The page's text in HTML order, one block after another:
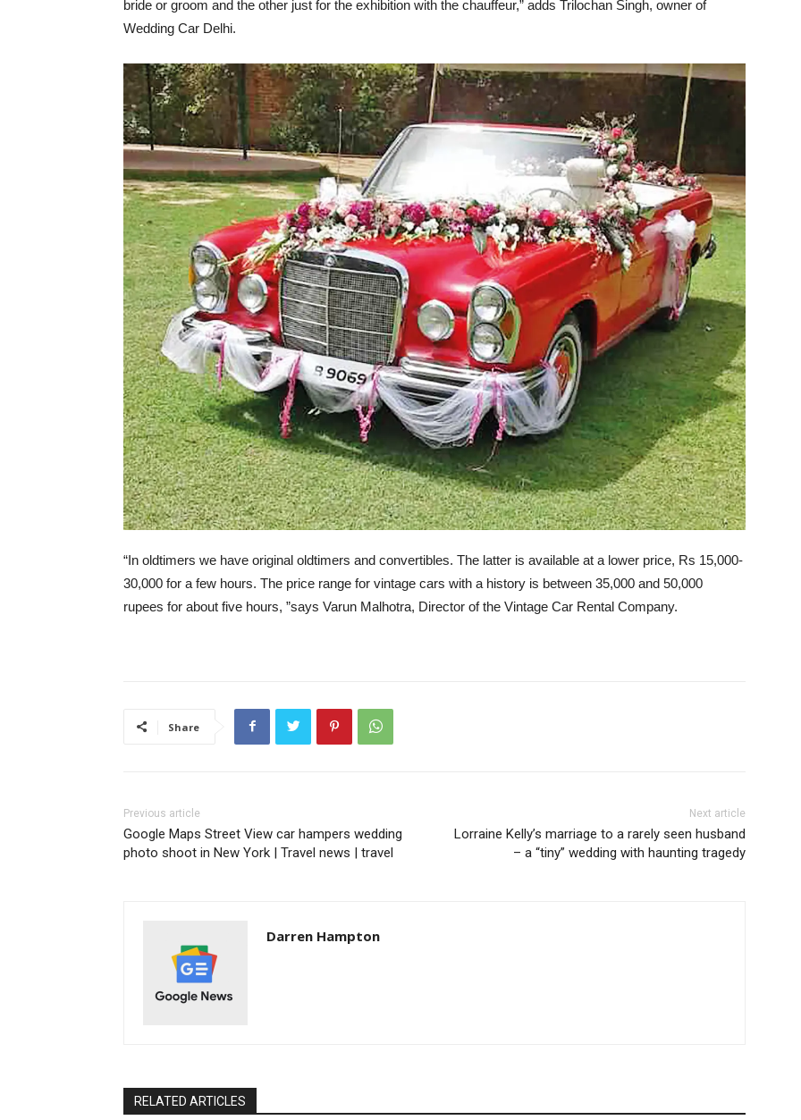
bride or groom and the other just for the exhibition with the chauffeur,” adds Trilochan Singh, owner of
Wedding Car Delhi.
“In oldtimers we have original oldtimers and convertibles. The latter is available at a lower price, Rs 15,000-
30,000 for a few hours. The price range for vintage cars with a history is between 35,000 and 50,000
rupees for about five hours, ”says Varun Malhotra, Director of the Vintage Car Rental Company.
Share
Previous article
Google Maps Street View car hampers wedding
photo shoot in New York | Travel news | travel
Next article
Lorraine Kelly’s marriage to a rarely seen husband
– a “tiny” wedding with haunting tragedy
Darren Hampton
RELATED ARTICLES